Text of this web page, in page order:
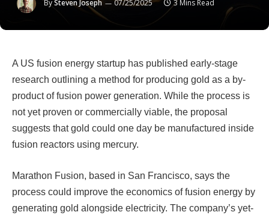
BySteven Joseph 07/25/2025 3 Mins Read
A US fusion energy startup has published early-stage
research outlining a method for producing gold as a by-
product of fusion power generation. While the process is
not yet proven or commercially viable, the proposal
suggests that gold could one day be manufactured inside
fusion reactors using mercury.
Marathon Fusion, based in San Francisco, says the
process could improve the economics of fusion energy by
generating gold alongside electricity. The company’s yet-